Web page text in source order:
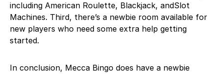
including American Roulette, Blackjack, andSlot
Machines. Third, there’s a newbie room available for
new players who need some extra help getting
started.
In conclusion, Mecca Bingo does have a newbie